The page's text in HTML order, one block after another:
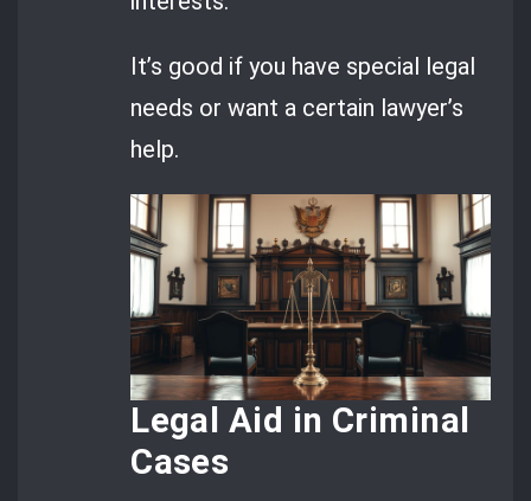
It’s good if you have special legal
needs or want a certain lawyer’s
help.
Legal Aid in Criminal
Cases